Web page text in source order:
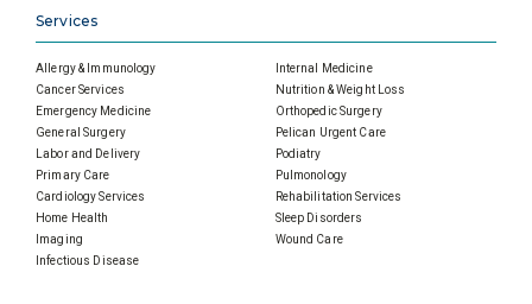
Services
Allergy & Immunology
Cancer Services
Emergency Medicine
General Surgery
Labor and Delivery
Primary Care
Cardiology Services
Home Health
Imaging
Infectious Disease
Internal Medicine
Nutrition & Weight Loss
Orthopedic Surgery
Pelican Urgent Care
Podiatry
Pulmonology
Rehabilitation Services
Sleep Disorders
Wound Care